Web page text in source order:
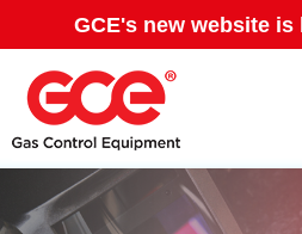
GCE's new website